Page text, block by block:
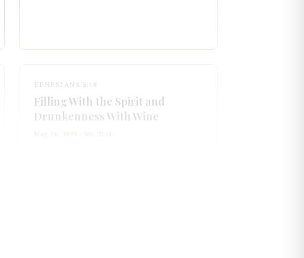
EPHESIANS 5:18
Filling With the Spirit and
Drunkenness With Wine